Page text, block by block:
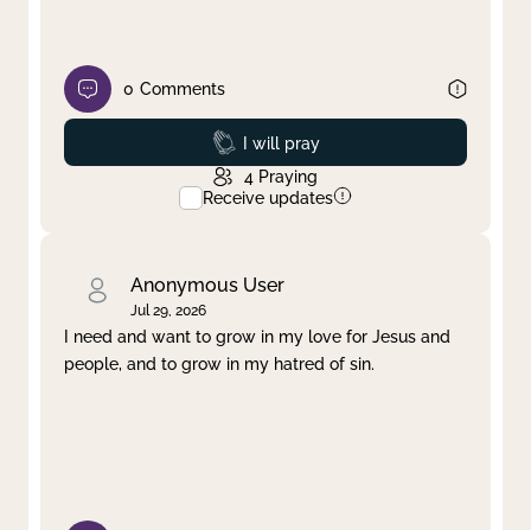
0 Comments
Prayed
I will pray
4 Praying
Receive updates
Anonymous User
Jul 29, 2026
I need and want to grow in my love for Jesus and
people, and to grow in my hatred of sin.